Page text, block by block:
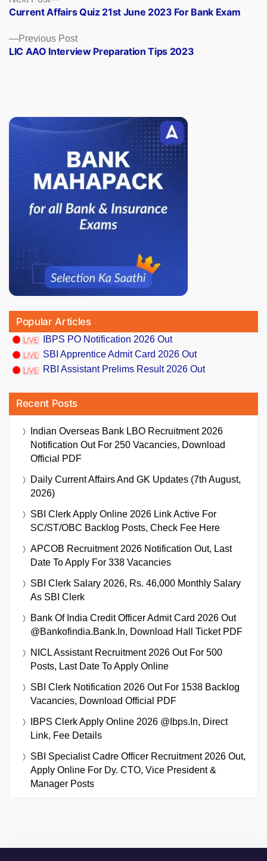
navigation
Previous PostPrevious
post:
LIC AAO Interview Preparation Tips 2023
post:
Current Affairs Quiz 21st June 2023 For Bank Exam
Popular Articles
IBPS PO Notification 2026 Out
SBI Apprentice Admit Card 2026 Out
RBI Assistant Prelims Result 2026 Out
Recent Posts
Indian Overseas Bank LBO Recruitment 2026
Notification Out For 250 Vacancies, Download
Official PDF
Daily Current Affairs And GK Updates (7th August,
2026)
SBI Clerk Apply Online 2026 Link Active For
SC/ST/OBC Backlog Posts, Check Fee Here
APCOB Recruitment 2026 Notification Out, Last
Date To Apply For 338 Vacancies
SBI Clerk Salary 2026, Rs. 46,000 Monthly Salary
As SBI Clerk
Bank Of India Credit Officer Admit Card 2026 Out
@bankofindia.bank.in, Download Hall Ticket PDF
NICL Assistant Recruitment 2026 Out For 500
Posts, Last Date To Apply Online
SBI Clerk Notification 2026 Out For 1538 Backlog
Vacancies, Download Official PDF
IBPS Clerk Apply Online 2026 @ibps.in, Direct
Link, Fee Details
SBI Specialist Cadre Officer Recruitment 2026 Out,
Apply Online For Dy. CTO, Vice President &
Manager Posts